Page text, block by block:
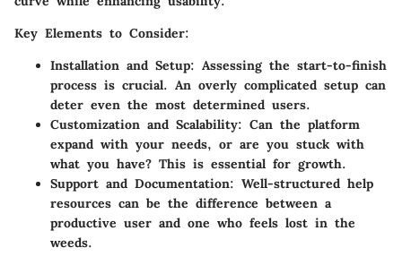
Key Elements to Consider:
Installation and Setup: Assessing the start-to-finish
process is crucial. An overly complicated setup can
deter even the most determined users.
Customization and Scalability: Can the platform
expand with your needs, or are you stuck with
what you have? This is essential for growth.
Support and Documentation: Well-structured help
resources can be the difference between a
productive user and one who feels lost in the
weeds.